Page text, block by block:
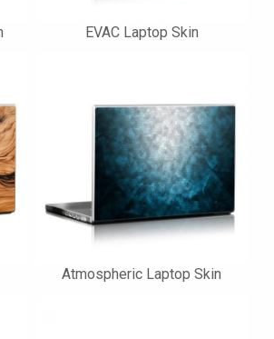
EVAC Laptop Skin
Atmospheric Laptop Skin